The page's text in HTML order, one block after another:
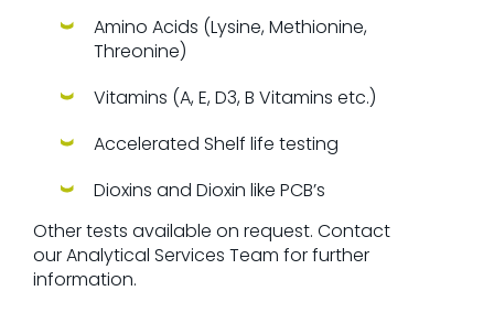
Amino Acids (Lysine, Methionine,
Threonine)
Vitamins (A, E, D3, B Vitamins etc.)
Accelerated Shelf life testing
Dioxins and Dioxin like PCB’s
Other tests available on request. Contact
our Analytical Services Team for further
information.